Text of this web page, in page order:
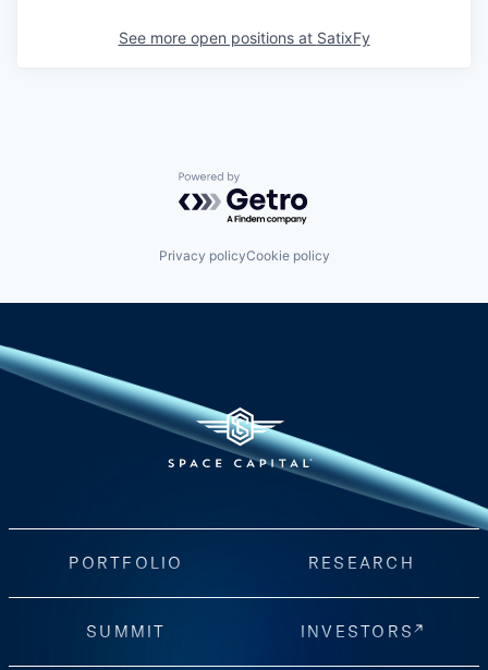
See more open positions at SatixFy
Powered by Getro.com
Privacy policyCookie policy
PORTFOLIO RESEARCH
SUMMIT INVESTORS